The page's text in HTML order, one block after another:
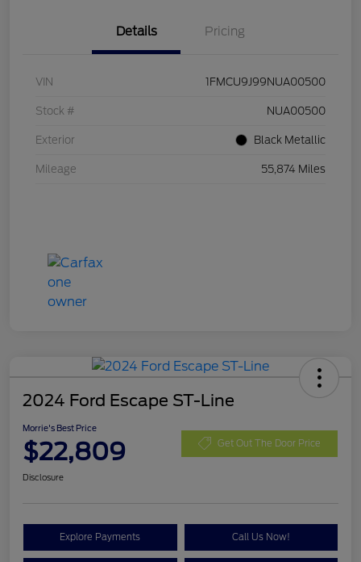
Details Pricing
VIN 1FMCU9J99NUA00500
Stock # NUA00500
Exterior Black Metallic
Mileage 55,874 Miles
2024 Ford Escape ST-Line
Morrie's Best Price
$22,809 Get Out The Door Price
Disclosure
Explore Payments Call Us Now!